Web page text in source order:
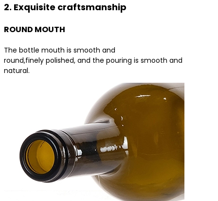
2. Exquisite craftsmanship
ROUND MOUTH
The bottle mouth is smooth and
round,finely polished, and the pouring is smooth and
natural.